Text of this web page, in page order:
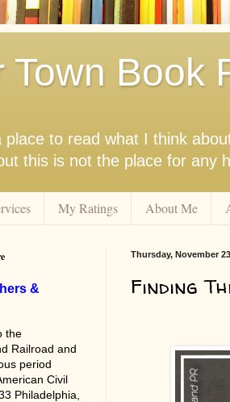
Town Book
place to read what I think
this is not the place for any
My Ratings About Me
Thursday, November
Finding
&
the
Railroad and
period
Civil
Philadelphia,